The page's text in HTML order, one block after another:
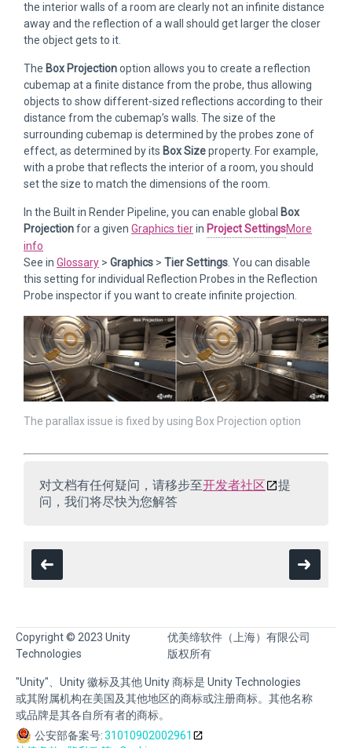
the interior walls of a room are clearly not an infinite distance
away and the reflection of a wall should get larger the closer
the object gets to it.
The Box Projectionoption allows you to create a reflection
cubemap at a finite distance from the probe, thus allowing
objects to show different-sized reflections according to their
distance from the cubemap’s walls. The size of the
surrounding cubemap is determined by the probes zone of
effect, as determined by its Box Sizeproperty. For example,
with a probe that reflects the interior of a room, you should
set the size to match the dimensions of the room.
In the Built in Render Pipeline, you can enable global Box
Projectionfor a given Graphics tierin Project SettingsMore
info
See in Glossary > Graphics > Tier Settings . You can disable
this setting for individual Reflection Probes in the Reflection
Probe inspector if you want to create infinite projection.
The parallax issue is fixed by using Box Projection option
对文档有任何疑问，请移步至开发者社区
提
问，我们将尽快为您解答
Copyright © 2023 Unity
Technologies
优美缔软件（上海）有限公司
版权所有
"Unity"、Unity 徽标及其他 Unity 商标是 Unity Technologies
或其附属机构在美国及其他地区的商标或注册商标。其他名称
或品牌是其各自所有者的商标。
公安部备案号:31010902002961